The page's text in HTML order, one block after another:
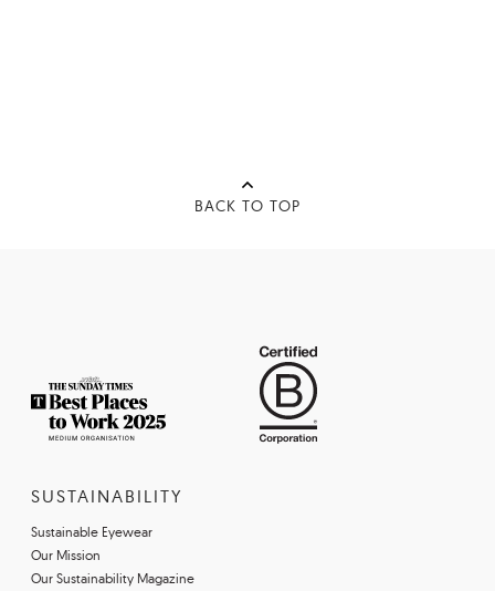
BACK TO TOP
SUSTAINABILITY
Sustainable Eyewear
Our Mission
Our Sustainability Magazine